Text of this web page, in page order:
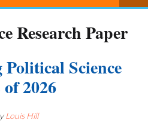
Research Paper
Science
2026
Louis Hill